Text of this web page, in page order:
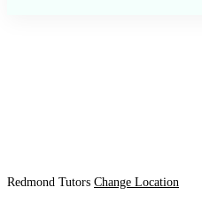
Redmond Tutors Change Location